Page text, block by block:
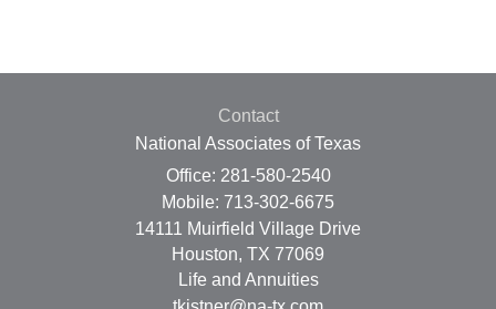
Contact
National Associates of Texas
Office: 281-580-2540
Mobile: 713-302-6675
14111 Muirfield Village Drive
Houston, TX 77069
Life and Annuities